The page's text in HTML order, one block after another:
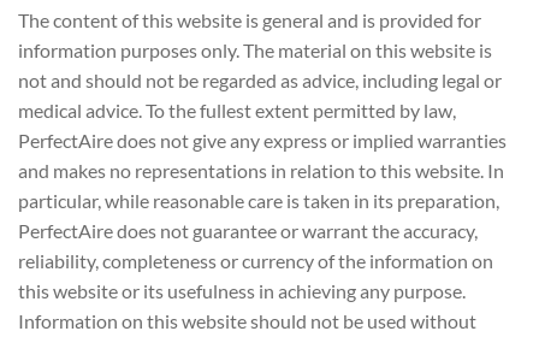
The content of this website is general and is provided for
information purposes only. The material on this website is
not and should not be regarded as advice, including legal or
medical advice. To the fullest extent permitted by law,
PerfectAire does not give any express or implied warranties
and makes no representations in relation to this website. In
particular, while reasonable care is taken in its preparation,
PerfectAire does not guarantee or warrant the accuracy,
reliability, completeness or currency of the information on
this website or its usefulness in achieving any purpose.
Information on this website should not be used without